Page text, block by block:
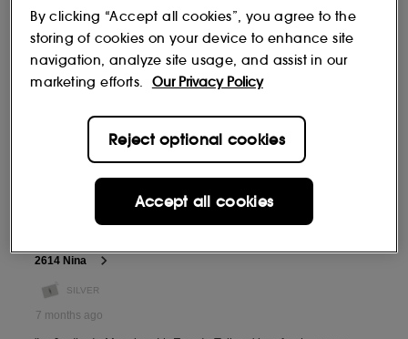
By clicking “Accept all cookies”, you agree to the
storing of cookies on your device to enhance site
navigation, analyze site usage, and assist in our
marketing efforts.
Our Privacy Policy
Reject optional cookies
Accept all cookies